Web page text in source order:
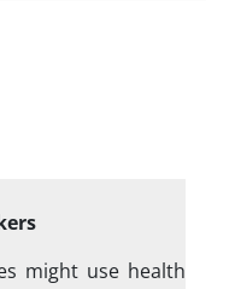
might use health